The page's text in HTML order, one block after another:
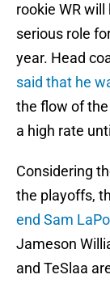
rookie WR
serious role
year. Head
said that he
the flow of
a high rate
Considering
the playoffs,
end Sam
Jameson
and TeSlaa